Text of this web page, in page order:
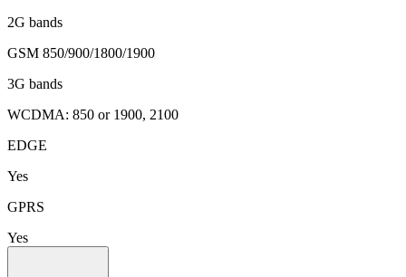
2G bands
GSM 850/900/1800/1900
3G bands
WCDMA: 850 or 1900, 2100
EDGE
Yes
GPRS
Yes